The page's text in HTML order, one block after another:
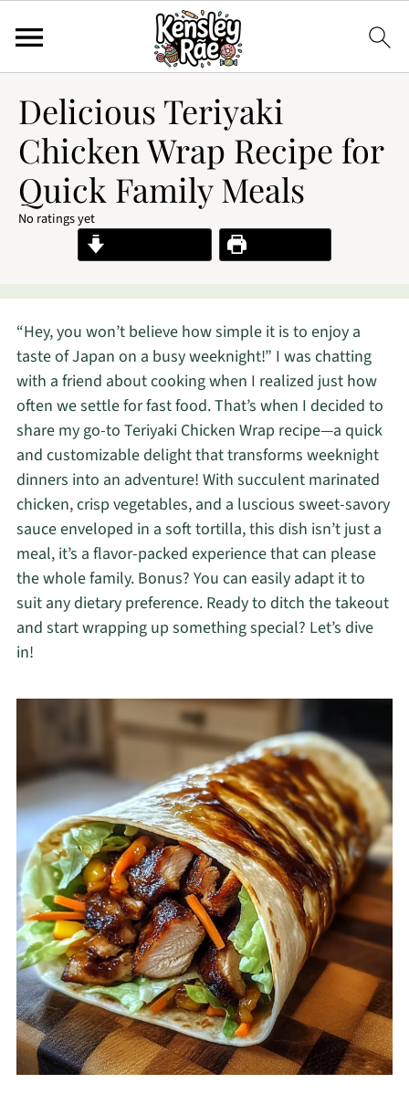
Delicious Teriyaki
Chicken Wrap Recipe for
Quick Family Meals
No ratings yet
Print Recipe
“Hey, you won’t believe how simple it is to enjoy a
taste of Japan on a busy weeknight!” I was chatting
with a friend about cooking when I realized just how
often we settle for fast food. That’s when I decided to
share my go-to Teriyaki Chicken Wrap recipe—a quick
and customizable delight that transforms weeknight
dinners into an adventure! With succulent marinated
chicken, crisp vegetables, and a luscious sweet-savory
sauce enveloped in a soft tortilla, this dish isn’t just a
meal, it’s a flavor-packed experience that can please
the whole family. Bonus? You can easily adapt it to
suit any dietary preference. Ready to ditch the takeout
and start wrapping up something special? Let’s dive
in!